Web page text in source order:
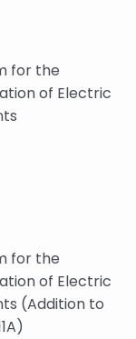
for the
of Electric
for the
of Electric
(Addition to